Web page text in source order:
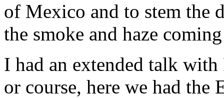
of Mexico and to stem the
the smoke and haze
I had an extended talk
or course, here we had the